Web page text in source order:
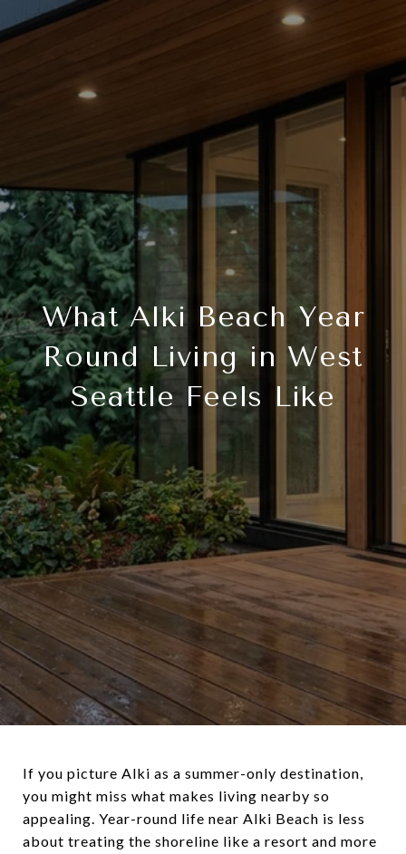
What Alki Beach Year
Round Living in West
Seattle Feels Like
If you picture Alki as a summer-only destination,
you might miss what makes living nearby so
appealing. Year-round life near Alki Beach is less
about treating the shoreline like a resort and more